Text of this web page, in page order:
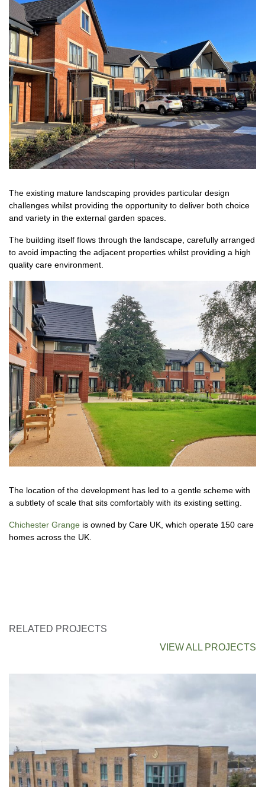
The existing mature landscaping provides particular design
challenges whilst providing the opportunity to deliver both choice
and variety in the external garden spaces.
The building itself flows through the landscape, carefully arranged
to avoid impacting the adjacent properties whilst providing a high
quality care environment.
The location of the development has led to a gentle scheme with
a subtlety of scale that sits comfortably with its existing setting.
Chichester Grange is owned by Care UK, which operate 150 care
homes across the UK.
RELATED PROJECTS
VIEW ALL PROJECTS